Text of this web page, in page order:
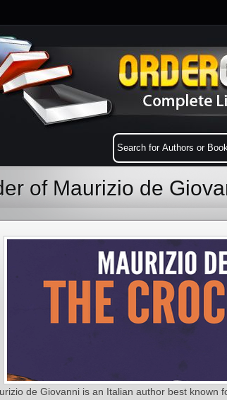
of Maurizio de
de Giovanni is an Italian author best known